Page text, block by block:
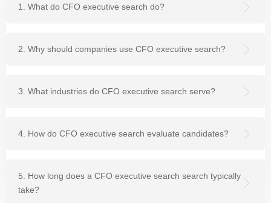
1. What do CFO executive search do?
2. Why should companies use CFO executive search?
3. What industries do CFO executive search serve?
4. How do CFO executive search evaluate candidates?
5. How long does a CFO executive search search typically
take?